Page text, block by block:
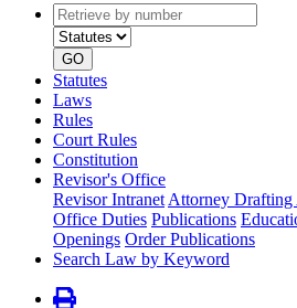
Retrieve
by
number
type
GO
Statutes
Laws
Rules
Court Rules
Constitution
Revisor's Office
Revisor Intranet Attorney Drafting
Office Duties Publications
Openings Order Publications
Search Law by Keyword